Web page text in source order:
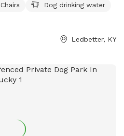
Chairs
Dog drinking water
Ledbetter, KY